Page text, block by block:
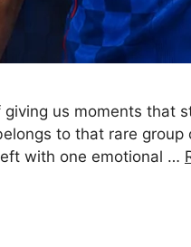
us moments that
to that rare
with one emotional …